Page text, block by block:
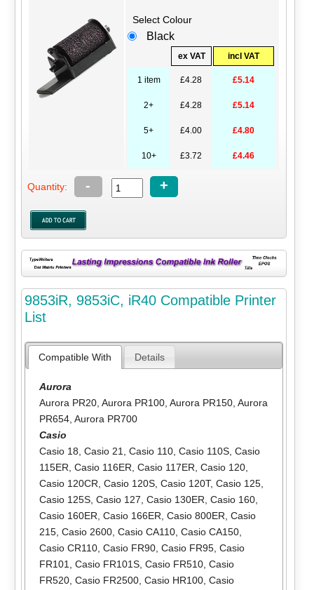
Select Colour
Black
ex VAT incl VAT
1 item £4.28 £5.14
2+ £4.28 £5.14
5+ £4.00 £4.80
10+ £3.72 £4.46
Quantity: - +
9853iR, 9853iC, iR40 Compatible Printer
List
Compatible With Details
Aurora
Aurora PR20, Aurora PR100, Aurora PR150, Aurora
PR654, Aurora PR700
Casio
Casio 18, Casio 21, Casio 110, Casio 110S, Casio
115ER, Casio 116ER, Casio 117ER, Casio 120,
Casio 120CR, Casio 120S, Casio 120T, Casio 125,
Casio 125S, Casio 127, Casio 130ER, Casio 160,
Casio 160ER, Casio 166ER, Casio 800ER, Casio
215, Casio 2600, Casio CA110, Casio CA150,
Casio CR110, Casio FR90, Casio FR95, Casio
FR101, Casio FR101S, Casio FR510, Casio
FR520, Casio FR2500, Casio HR100, Casio